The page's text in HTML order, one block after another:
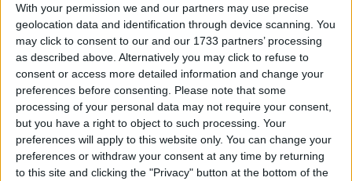
With your permission we and our partners may use precise
geolocation data and identification through device scanning. You
may click to consent to our and our 1733 partners’ processing
as described above. Alternatively you may click to refuse to
consent or access more detailed information and change your
preferences before consenting.
Please note that some
processing of your personal data may not require your consent,
but you have a right to object to such processing. Your
preferences will apply to this website only. You can change your
preferences or withdraw your consent at any time by returning
to this site and clicking the "Privacy" button at the bottom of the
TopRoll® est un nouveau format intuitif et visible
développé par l’équipe d’experts Produits et UX
de Sublime, et visant à concevoir la solution
publicitaire mobile de demain pour répondre
positivement aux problématiques des
annonceurs et donner facilement vie aux
campagnes vidéo.